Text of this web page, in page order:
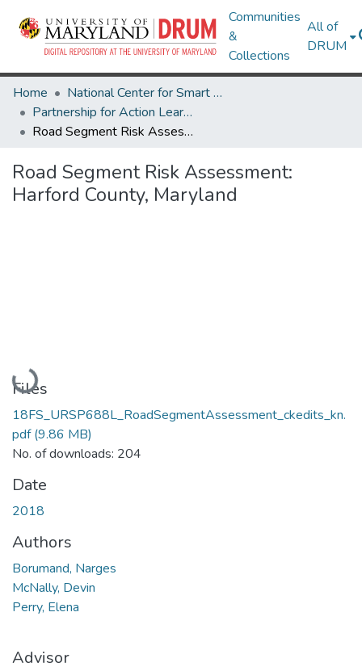
Communities
&
Collections
All of
DRUM
Home
National Center for Smart Growth
Partnership for Action Learning in Sustainability (PALS)
Road Segment Risk Assessment: Harford County, Maryland
Road Segment Risk Assessment:
Harford County, Maryland
Loading...
Files
18FS_URSP688L_RoadSegmentAssessment_ckedits_kn.
pdf(9.86 MB)
No. of downloads: 204
Date
2018
Authors
Borumand, Narges
McNally, Devin
Perry, Elena
Advisor